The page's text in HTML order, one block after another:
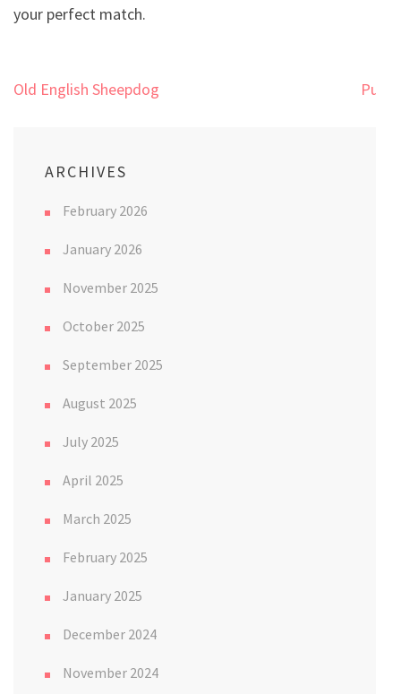
your perfect match.
Post
Old English Sheepdog Pug
ARCHIVES
February 2026
January 2026
November 2025
October 2025
September 2025
August 2025
July 2025
April 2025
March 2025
February 2025
January 2025
December 2024
November 2024